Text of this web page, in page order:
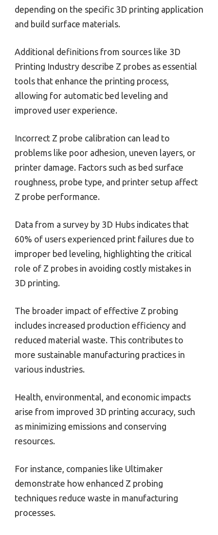
depending on the specific 3D printing application
and build surface materials.
Additional definitions from sources like 3D
Printing Industry describe Z probes as essential
tools that enhance the printing process,
allowing for automatic bed leveling and
improved user experience.
Incorrect Z probe calibration can lead to
problems like poor adhesion, uneven layers, or
printer damage. Factors such as bed surface
roughness, probe type, and printer setup affect
Z probe performance.
Data from a survey by 3D Hubs indicates that
60% of users experienced print failures due to
improper bed leveling, highlighting the critical
role of Z probes in avoiding costly mistakes in
3D printing.
The broader impact of effective Z probing
includes increased production efficiency and
reduced material waste. This contributes to
more sustainable manufacturing practices in
various industries.
Health, environmental, and economic impacts
arise from improved 3D printing accuracy, such
as minimizing emissions and conserving
resources.
For instance, companies like Ultimaker
demonstrate how enhanced Z probing
techniques reduce waste in manufacturing
processes.